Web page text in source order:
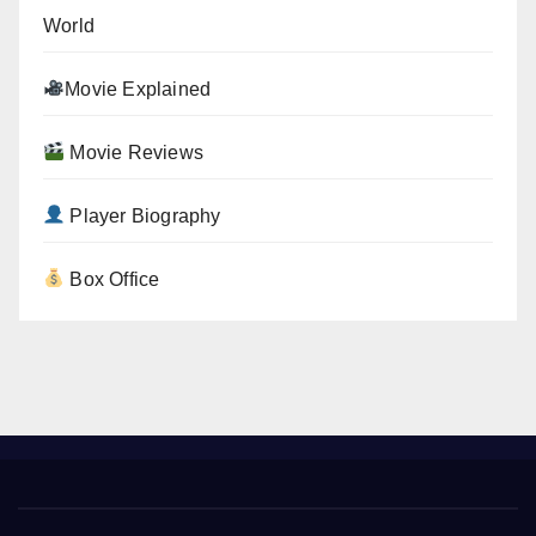
World
Movie Explained
Movie Reviews
Player Biography
Box Office